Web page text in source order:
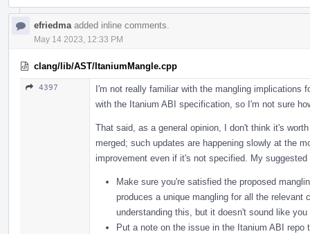
efriedma added inline comments.
May 14 2023, 12:33 PM
clang/lib/AST/ItaniumMangle.cpp
4397
I'm not really familiar with the mangling implications
with the Itanium ABI specification, so I'm not sure
That said, as a general opinion, I don't think it's
merged; such updates are happening slowly at the
improvement even if it's not specified. My
Make sure you're satisfied the proposed
produces a unique mangling for all the
understanding this, but it doesn't sound like
Put a note on the issue in the Itanium ABI